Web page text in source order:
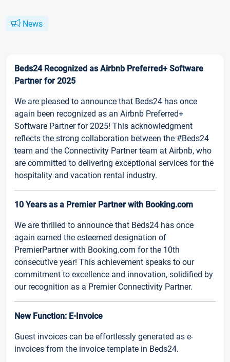
News
Beds24 Recognized as Airbnb Preferred+ Software
Partner for 2025
We are pleased to announce that Beds24 has once
again been recognized as an Airbnb Preferred+
Software Partner for 2025! This acknowledgment
reflects the strong collaboration between the #Beds24
team and the Connectivity Partner team at Airbnb, who
are committed to delivering exceptional services for the
hospitality and vacation rental industry.
10 Years as a Premier Partner with Booking.com
We are thrilled to announce that Beds24 has once
again earned the esteemed designation of
PremierPartner with Booking.com for the 10th
consecutive year! This achievement speaks to our
commitment to excellence and innovation, solidified by
our recognition as a Premier Connectivity Partner.
New Function: E-Invoice
Guest invoices can be effortlessly generated as e-
invoices from the invoice template in Beds24.